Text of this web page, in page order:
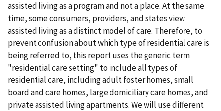
assisted living as a program and not a place. At the same
time, some consumers, providers, and states view
assisted living as a distinct model of care. Therefore, to
prevent confusion about which type of residential care is
being referred to, this report uses the generic term
"residential care setting" to include all types of
residential care, including adult foster homes, small
board and care homes, large domiciliary care homes, and
private assisted living apartments. We will use different